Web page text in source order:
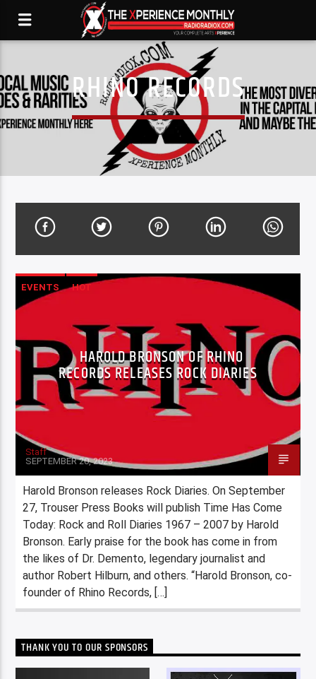
RHINO RECORDS
EVENTS HOT
HAROLD BRONSON OF RHINO
RECORDS RELEASES ROCK DIARIES
Staff
SEPTEMBER 20, 2023
Harold Bronson releases Rock Diaries. On September
27, Trouser Press Books will publish Time Has Come
Today: Rock and Roll Diaries 1967 – 2007 by Harold
Bronson. Early praise for the book has come in from
the likes of Dr. Demento, legendary journalist and
author Robert Hilburn, and others. “Harold Bronson, co-
founder of Rhino Records, […]
THANK YOU TO OUR SPONSORS